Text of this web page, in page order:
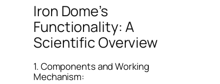
Iron Dome’s
Functionality: A
Scientific Overview
1. Components and Working
Mechanism: